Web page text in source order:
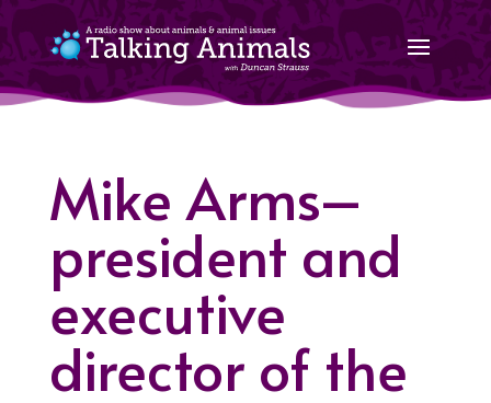
Mike Arms–
president and
executive
director of the